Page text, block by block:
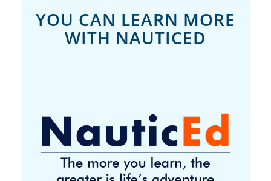
YOU CAN LEARN MORE
WITH NAUTICED